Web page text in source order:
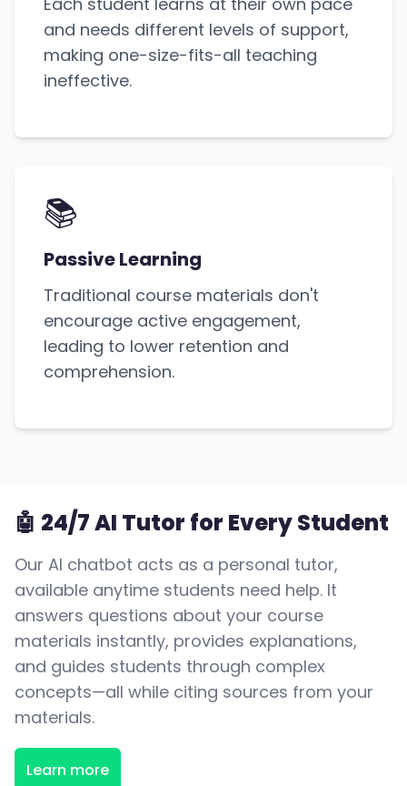
and needs different levels of support,
making one-size-fits-all teaching
ineffective.
📚
Passive Learning
Traditional course materials don't
encourage active engagement,
leading to lower retention and
comprehension.
🤖 24/7 AI Tutor for Every Student
Our AI chatbot acts as a personal tutor,
available anytime students need help. It
answers questions about your course
materials instantly, provides explanations,
and guides students through complex
concepts—all while citing sources from your
materials.
Learn more